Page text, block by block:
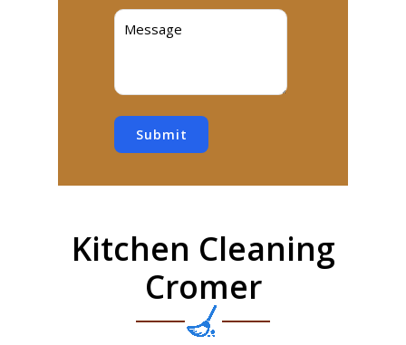
Submit
Kitchen Cleaning
Cromer